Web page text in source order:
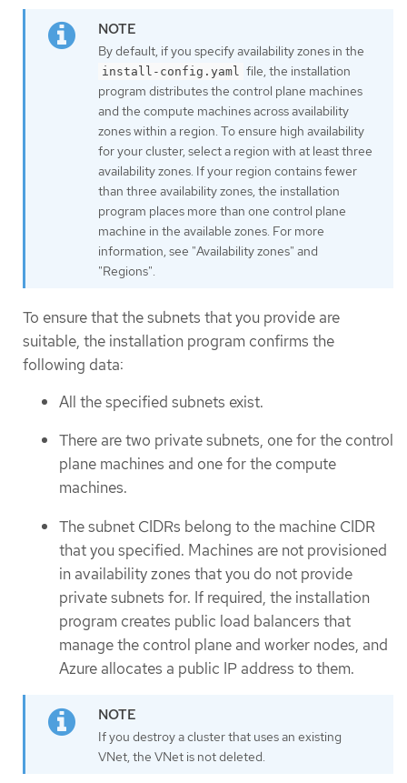
By default, if you specify availability zones in the
install-config.yaml
file, the installation
program distributes the control plane machines
and the compute machines across availability
zones within a region. To ensure high availability
for your cluster, select a region with at least three
availability zones. If your region contains fewer
than three availability zones, the installation
program places more than one control plane
machine in the available zones. For more
information, see "Availability zones" and
"Regions".
To ensure that the subnets that you provide are
suitable, the installation program confirms the
following data:
All the specified subnets exist.
There are two private subnets, one for the control
plane machines and one for the compute
machines.
The subnet CIDRs belong to the machine CIDR
that you specified. Machines are not provisioned
in availability zones that you do not provide
private subnets for. If required, the installation
program creates public load balancers that
manage the control plane and worker nodes, and
Azure allocates a public IP address to them.
If you destroy a cluster that uses an existing
VNet, the VNet is not deleted.